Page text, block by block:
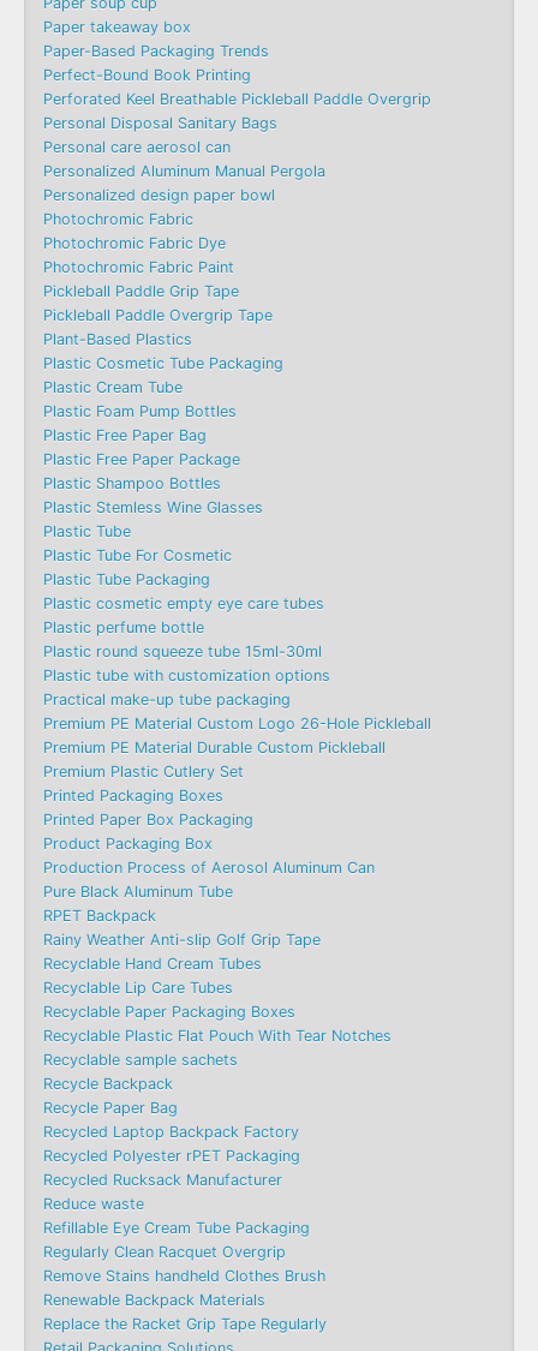
Paper takeaway box
Paper-Based Packaging Trends
Perfect-Bound Book Printing
Perforated Keel Breathable Pickleball Paddle Overgrip
Personal Disposal Sanitary Bags
Personal care aerosol can
Personalized Aluminum Manual Pergola
Personalized design paper bowl
Photochromic Fabric
Photochromic Fabric Dye​
Photochromic Fabric Paint
Pickleball Paddle Grip Tape
Pickleball Paddle Overgrip Tape
Plant-Based Plastics
Plastic Cosmetic Tube Packaging
Plastic Cream Tube
Plastic Foam Pump Bottles
Plastic Free Paper Bag
Plastic Free Paper Package
Plastic Shampoo Bottles
Plastic Stemless Wine Glasses
Plastic Tube
Plastic Tube For Cosmetic
Plastic Tube Packaging
Plastic cosmetic empty eye care tubes
Plastic perfume bottle
Plastic round squeeze tube 15ml-30ml
Plastic tube with customization options
Practical make-up tube packaging
Premium PE Material Custom Logo 26-Hole Pickleball
Premium PE Material Durable Custom Pickleball
Premium Plastic Cutlery Set
Printed Packaging Boxes
Printed Paper Box Packaging
Product Packaging Box
Production Process of Aerosol Aluminum Can
Pure Black Aluminum Tube
RPET Backpack
Rainy Weather Anti-slip Golf Grip Tape
Recyclable Hand Cream Tubes
Recyclable Lip Care Tubes
Recyclable Paper Packaging Boxes
Recyclable Plastic Flat Pouch With Tear Notches
Recyclable sample sachets
Recycle Backpack
Recycle Paper Bag
Recycled Laptop Backpack Factory
Recycled Polyester rPET Packaging
Recycled Rucksack Manufacturer
Reduce waste
Refillable Eye Cream Tube Packaging
Regularly Clean Racquet Overgrip
Remove Stains handheld Clothes Brush
Renewable Backpack Materials
Replace the Racket Grip Tape Regularly